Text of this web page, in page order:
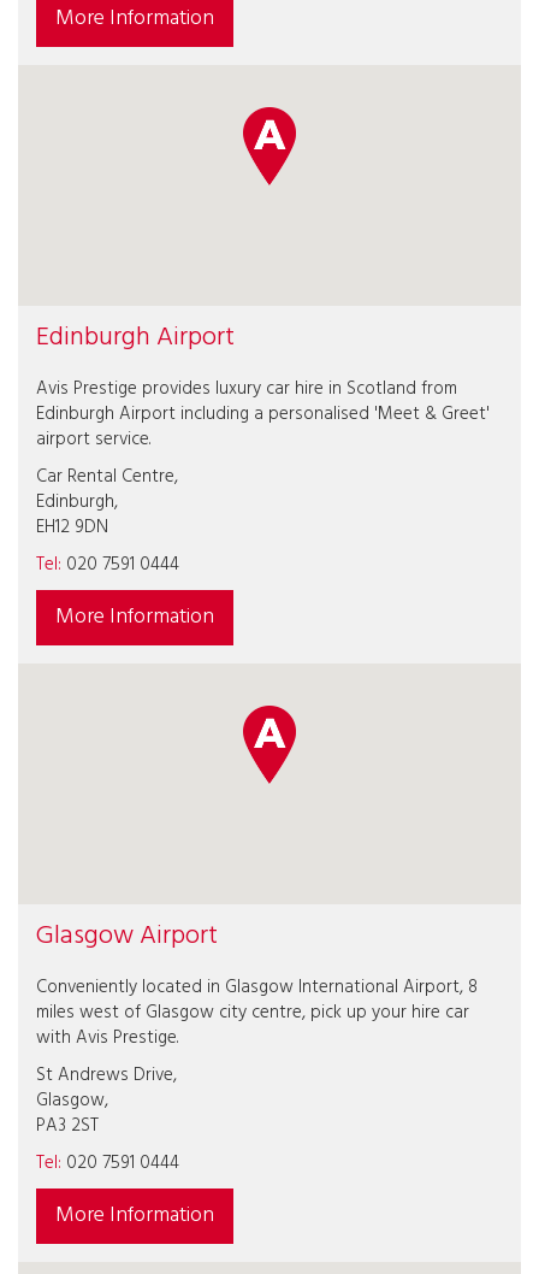
More Information
Edinburgh Airport
Avis Prestige provides luxury car hire in Scotland from
Edinburgh Airport including a personalised 'Meet & Greet'
airport service.
Car Rental Centre,
Edinburgh,
EH12 9DN
Tel: 020 7591 0444
More Information
Glasgow Airport
Conveniently located in Glasgow International Airport, 8
miles west of Glasgow city centre, pick up your hire car
with Avis Prestige.
St Andrews Drive,
Glasgow,
PA3 2ST
Tel: 020 7591 0444
More Information